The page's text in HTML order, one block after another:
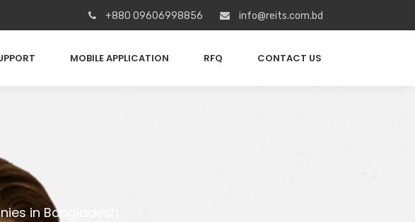
+880 09606998856 info@reits.com.bd
MOBILE APPLICATION RFQ CONTACT US
in Bangladesh